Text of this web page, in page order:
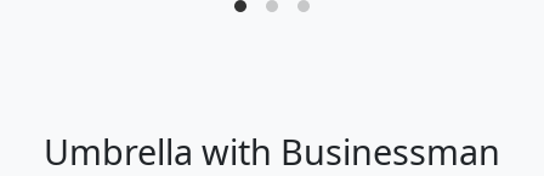
Umbrella with Businessman